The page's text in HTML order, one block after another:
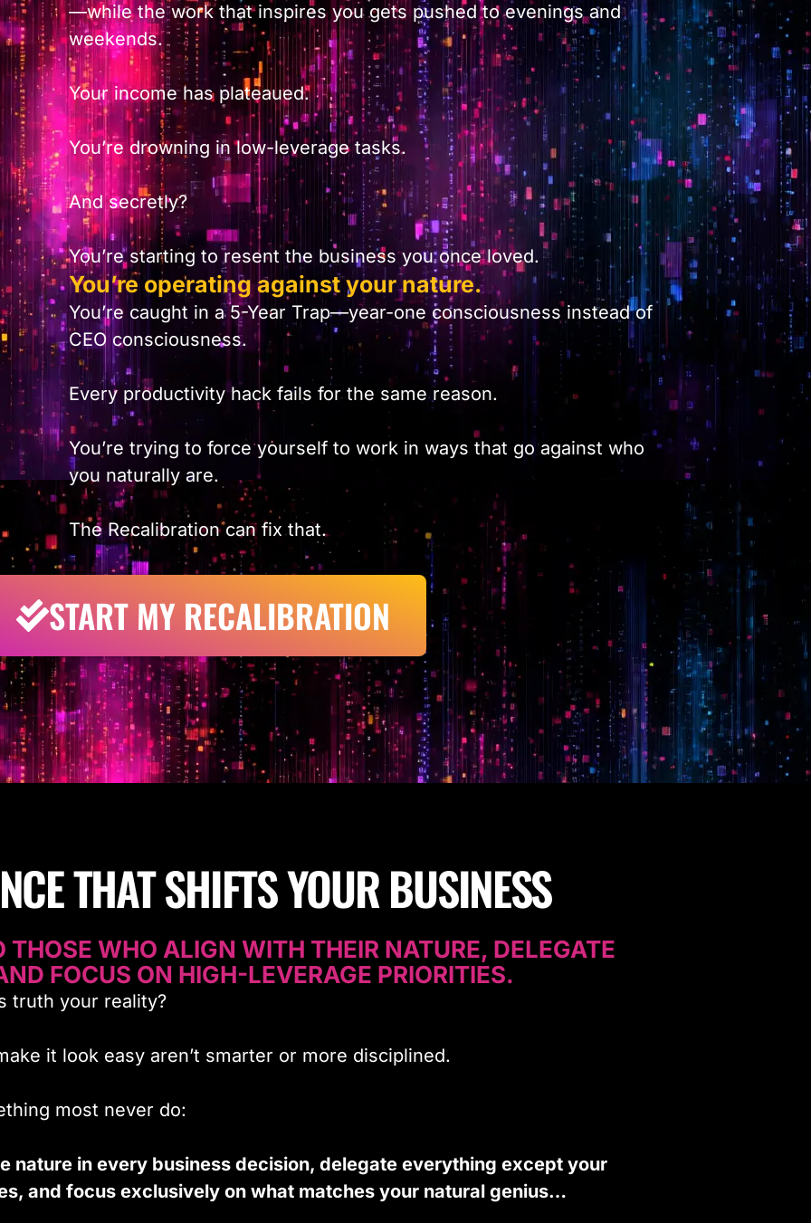
—while the work that inspires you gets pushed to evenings and
weekends.
Your income has plateaued.
You’re drowning in low-leverage tasks.
And secretly?
You’re starting to resent the business you once loved.
You’re operating against your nature.
You’re caught in a 5-Year Trap—year-one consciousness instead of
CEO consciousness.
Every productivity hack fails for the same reason.
You’re trying to force yourself to work in ways that go against who
you naturally are.
The Recalibration can fix that.
START MY RECALIBRATION
THAT SHIFTS YOUR BUSINESS
THOSE WHO ALIGN WITH THEIR NATURE, DELEGATE
FOCUS ON HIGH-LEVERAGE PRIORITIES.
truth your reality?
it look easy aren’t smarter or more disciplined.
most never do:
nature in every business decision, delegate everything except your
and focus exclusively on what matches your natural genius…